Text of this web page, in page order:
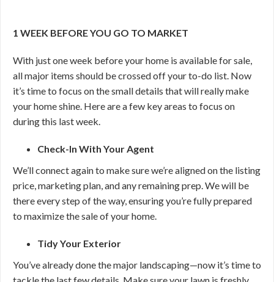
1 WEEK BEFORE YOU GO TO MARKET
With just one week before your home is available for sale,
all major items should be crossed off your to-do list. Now
it’s time to focus on the small details that will really make
your home shine. Here are a few key areas to focus on
during this last week.
Check-In With Your Agent
We’ll connect again to make sure we’re aligned on the listing
price, marketing plan, and any remaining prep. We will be
there every step of the way, ensuring you’re fully prepared
to maximize the sale of your home.
Tidy Your Exterior
You’ve already done the major landscaping—now it’s time to